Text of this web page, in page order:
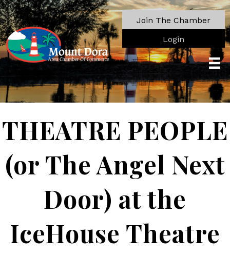
Join The Chamber
Login
THEATRE PEOPLE
(or The Angel Next
Door) at the
IceHouse Theatre